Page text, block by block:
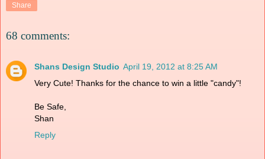
Share
68 comments:
Shans Design Studio April 19, 2012 at 8:25 AM
Very Cute! Thanks for the chance to win a little "candy"!
Be Safe,
Shan
Reply